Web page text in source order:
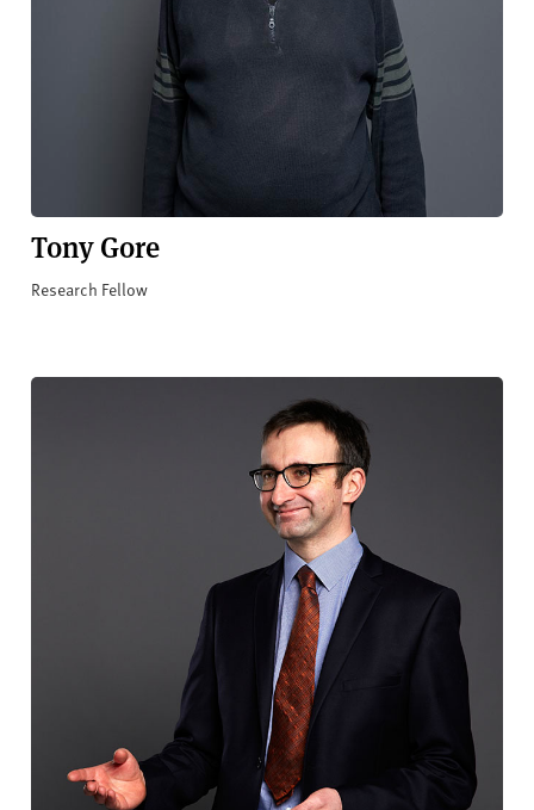
Tony Gore
Research Fellow